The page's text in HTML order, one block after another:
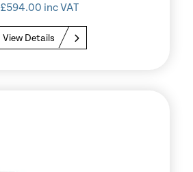
£594.00 inc VAT
View Details